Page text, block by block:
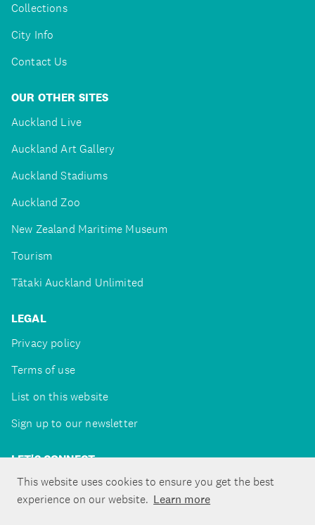
This website uses cookies to ensure you get the best
experience on our website. Learn more
Collections
City Info
Contact Us
OUR OTHER SITES
Auckland Live
Auckland Art Gallery
Auckland Stadiums
Auckland Zoo
New Zealand Maritime Museum
Tourism
Tātaki Auckland Unlimited
LEGAL
Privacy policy
Terms of use
List on this website
Sign up to our newsletter
LET'S CONNECT